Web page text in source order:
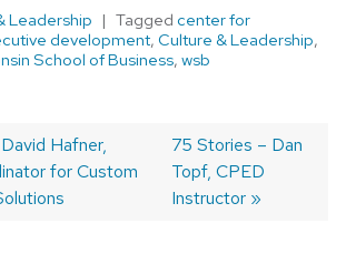
Leadership Tagged center for
development, Culture & Leadership,
School of Business, wsb
Hafner,
for Custom
Next
post:
75 Stories – Dan
Topf, CPED
Instructor